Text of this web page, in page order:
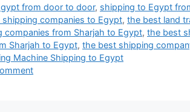
from door to door, shipping to Egypt
companies to Egypt, the best land
companies from Sharjah to Egypt, the best
Sharjah to Egypt, the best shipping
Machine Shipping to Egypt